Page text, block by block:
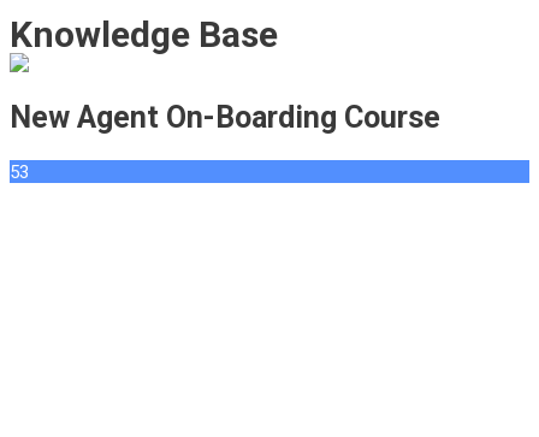
Knowledge Base
New Agent On-Boarding Course
53